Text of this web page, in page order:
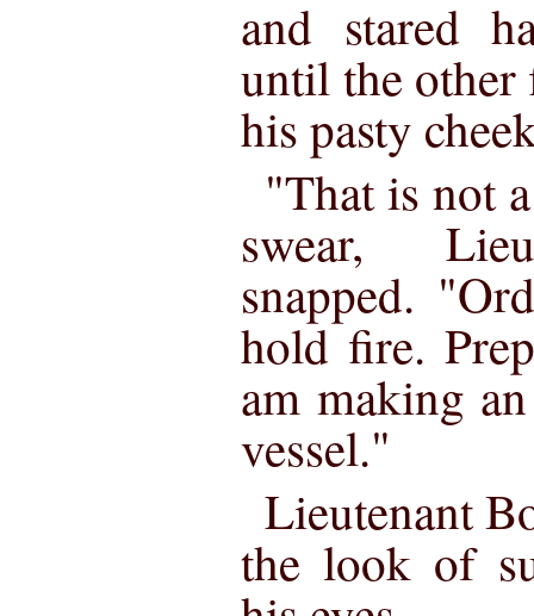
and stared
until the other
his pasty
"That is not
swear,
snapped.
hold fire.
am making
vessel."
Lieutenant
the look of